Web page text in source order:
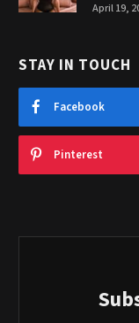
April 19,
STAY IN TOUCH
Facebook
Pinterest